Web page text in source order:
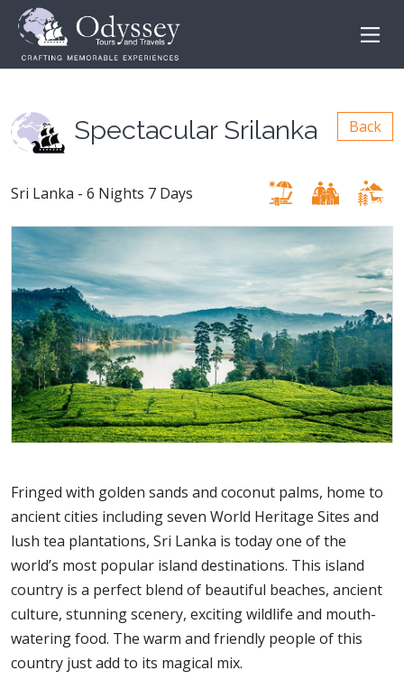
Spectacular Srilanka Back
Sri Lanka - 6 Nights 7 Days
Fringed with golden sands and coconut palms, home to
ancient cities including seven World Heritage Sites and
lush tea plantations, Sri Lanka is today one of the
world’s most popular island destinations. This island
country is a perfect blend of beautiful beaches, ancient
culture, stunning scenery, exciting wildlife and mouth-
watering food. The warm and friendly people of this
country just add to its magical mix.